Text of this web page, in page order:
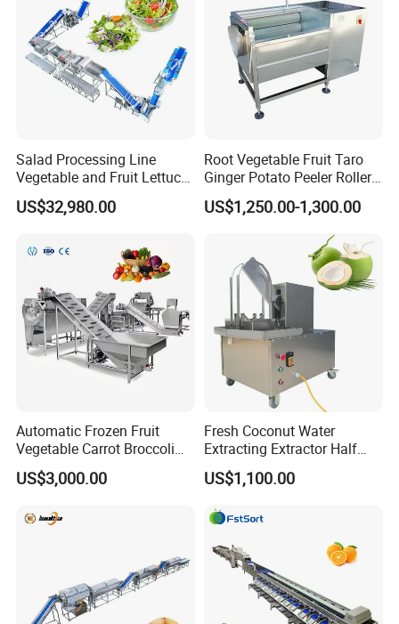
Salad Processing Line
Vegetable and Fruit Lettuce
Cabbage Cutting Washing
Cleaning Slicing Dewatering
US$32,980.00
Root Vegetable Fruit Taro
Ginger Potato Peeler Roller
Brush Washing Peeling
Machine Potato Washer and
US$1,250.00-1,300.00
Automatic Frozen Fruit
Vegetable Carrot Broccoli
Snap Peas Washing
Freezing Production Line
US$3,000.00
Fresh Coconut Water
Extracting Extractor Half
Cutter Green Coconut
Cutting Machine
US$1,100.00